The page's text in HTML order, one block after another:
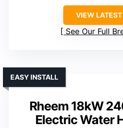
VIEW LATEST
See Our Full
Rheem 18kW
Electric Water
EASY INSTALL